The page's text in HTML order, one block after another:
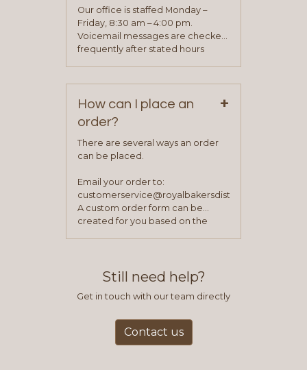
application. Once the application
process is complete and has
been approved you will work with
your sales team and customer
Our office is staffed Monday –
Friday, 8:30 am – 4:00 pm.
Voicemail messages are checked
frequently after stated hours
How can I place an
order?
+
There are several ways an order
can be placed.
Email your order to:
customerservice@royalbakersdist.com
A custom order form can be
created for you based on the
Still need help?
Get in touch with our team directly
Contact us